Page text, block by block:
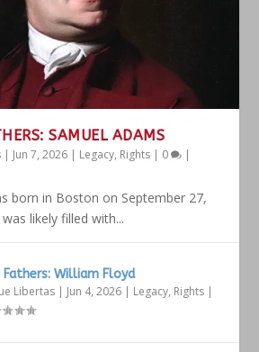
SAMUEL ADAMS
| Jun 7, 2026 | Legacy, Rights | 0 |
born in Boston on September 27,
likely filled with...
Fathers: William Floyd
Libertas | Jun 4, 2026 | Legacy, Rights |